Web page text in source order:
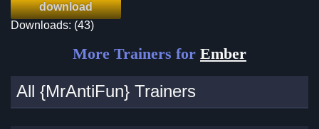
download
Downloads: (43)
More Trainers for Ember
All {MrAntiFun} Trainers